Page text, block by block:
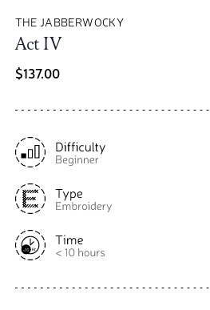
THE JABBERWOCKY
Act IV
$137.00